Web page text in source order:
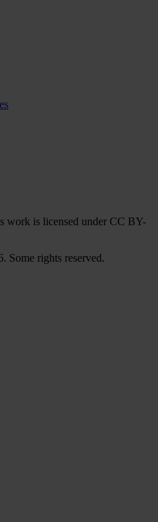
work is licensed under CC BY-
Some rights reserved.